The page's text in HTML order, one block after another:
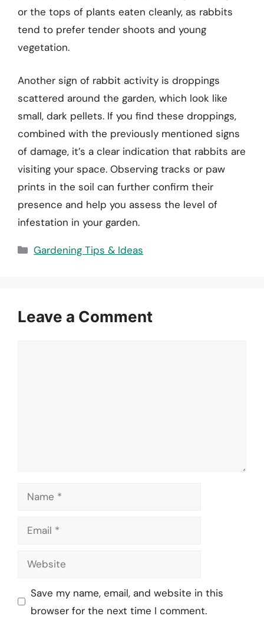
or the tops of plants eaten cleanly, as rabbits
tend to prefer tender shoots and young
vegetation.
Another sign of rabbit activity is droppings
scattered around the garden, which look like
small, dark pellets. If you find these droppings,
combined with the previously mentioned signs
of damage, it’s a clear indication that rabbits are
visiting your space. Observing tracks or paw
prints in the soil can further confirm their
presence and help you assess the level of
infestation in your garden.
Categories
Gardening Tips & Ideas
Leave a Comment
Name
Email
Website
Save my name, email, and website in this
browser for the next time I comment.